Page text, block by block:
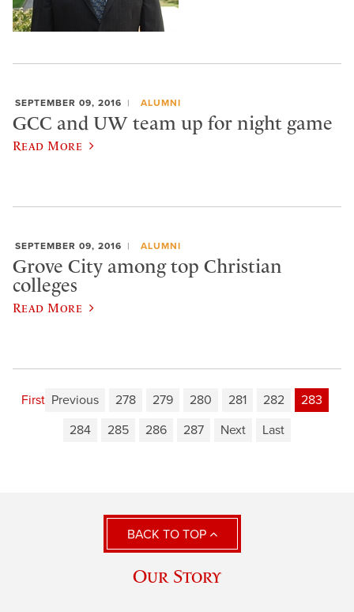
SEPTEMBER 09, 2016 ALUMNI
GCC and UW team up for night game
Read More
SEPTEMBER 09, 2016 ALUMNI
Grove City among top Christian
colleges
Read More
First Previous 278 279 280 281 282
283
284
285 286 287 Next Last
BACK TO TOP
Our Story